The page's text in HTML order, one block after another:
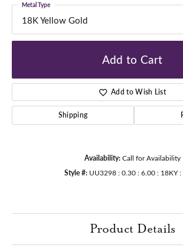
18K Yellow Gold
Metal Type
Add to Cart
Add to Wish List
Shipping
Availability: Call for Availability
Style #: UU3298 : 0.30 : 6.00 : 18KY :
Product Details